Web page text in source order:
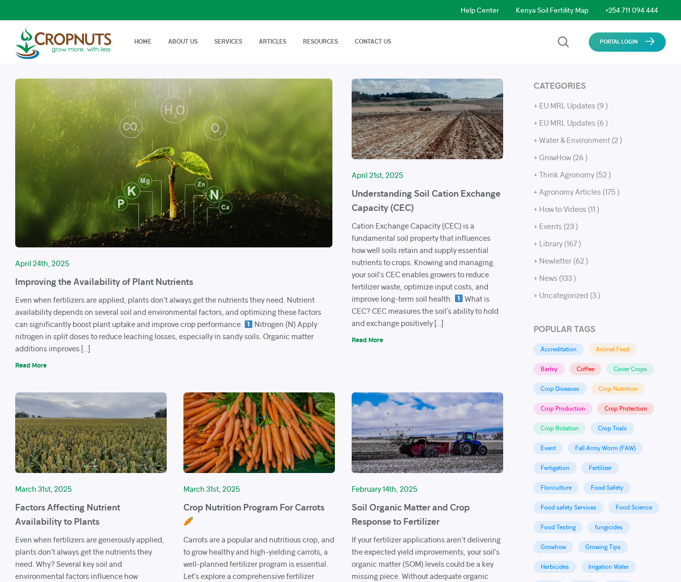
Help Center Kenya Soil Fertility Map +254 711 094 444
HOME ABOUT US SERVICES ARTICLES RESOURCES CONTACT US PORTAL LOGIN
Laboratory Services
protection, soil science…
healthy dose of
crop protection and best
farming…
Success Stories
Real stories, real farmers
success with a little help from
Cropnuts…
knowledge base…
News & Events
Latest news about Cropnuts,
learn of upcoming events,
trainings…
April 24th, 2025
Improving the Availability of Plant Nutrients
Even when fertilizers are applied, plants don’t always get the nutrients they need. Nutrient
availability depends on several soil and environmental factors, and optimizing these factors
can significantly boost plant uptake and improve crop performance.
Nitrogen (N) Apply
nitrogen in split doses to reduce leaching losses, especially in sandy soils. Organic matter
additions improves […]
Read More
April 21st, 2025
Understanding Soil Cation Exchange
Capacity (CEC)
Cation Exchange Capacity (CEC) is a
fundamental soil property that influences
how well soils retain and supply essential
nutrients to crops. Knowing and managing
your soil’s CEC enables growers to reduce
fertilizer waste, optimize input costs, and
improve long-term soil health.
What is
CEC? CEC measures the soil’s ability to hold
and exchange positively […]
Read More
March 31st, 2025
Factors Affecting Nutrient
Availability to Plants
Even when fertilizers are generously applied,
plants don’t always get the nutrients they
need. Why? Several key soil and
environmental factors influence how
March 31st, 2025
Crop Nutrition Program For Carrots
Carrots are a popular and nutritious crop, and
to grow healthy and high-yielding carrots, a
well-planned fertilizer program is essential.
Let’s explore a comprehensive fertilizer
February 14th, 2025
Soil Organic Matter and Crop
Response to Fertilizer
If your fertilizer applications aren’t delivering
the expected yield improvements, your soil’s
organic matter (SOM) levels could be a key
missing piece. Without adequate organic
CATEGORIES
+ EU MRL Updates (9 )
+ EU MRL Updates (6 )
+ Water & Environment (2 )
+ GrowHow (26 )
+ Think Agronomy (52 )
+ Agronomy Articles (175 )
+ How to Videos (11 )
+ Events (23 )
+ Library (167 )
+ Newletter (62 )
+ News (133 )
+ Uncategorized (3 )
POPULAR TAGS
Accreditation Animal Feed
Barley Coffee Cover Crops
Crop Diseases Crop Nutrition
Crop Production Crop Protection
Crop Rotation Crop Trials
Event Fall Army Worm (FAW)
Fertigation Fertilizer
Floriculture Food Safety
Food safety Services Food Science
Food Testing fungicides
Growhow Growing Tips
Herbicides Irrigation Water